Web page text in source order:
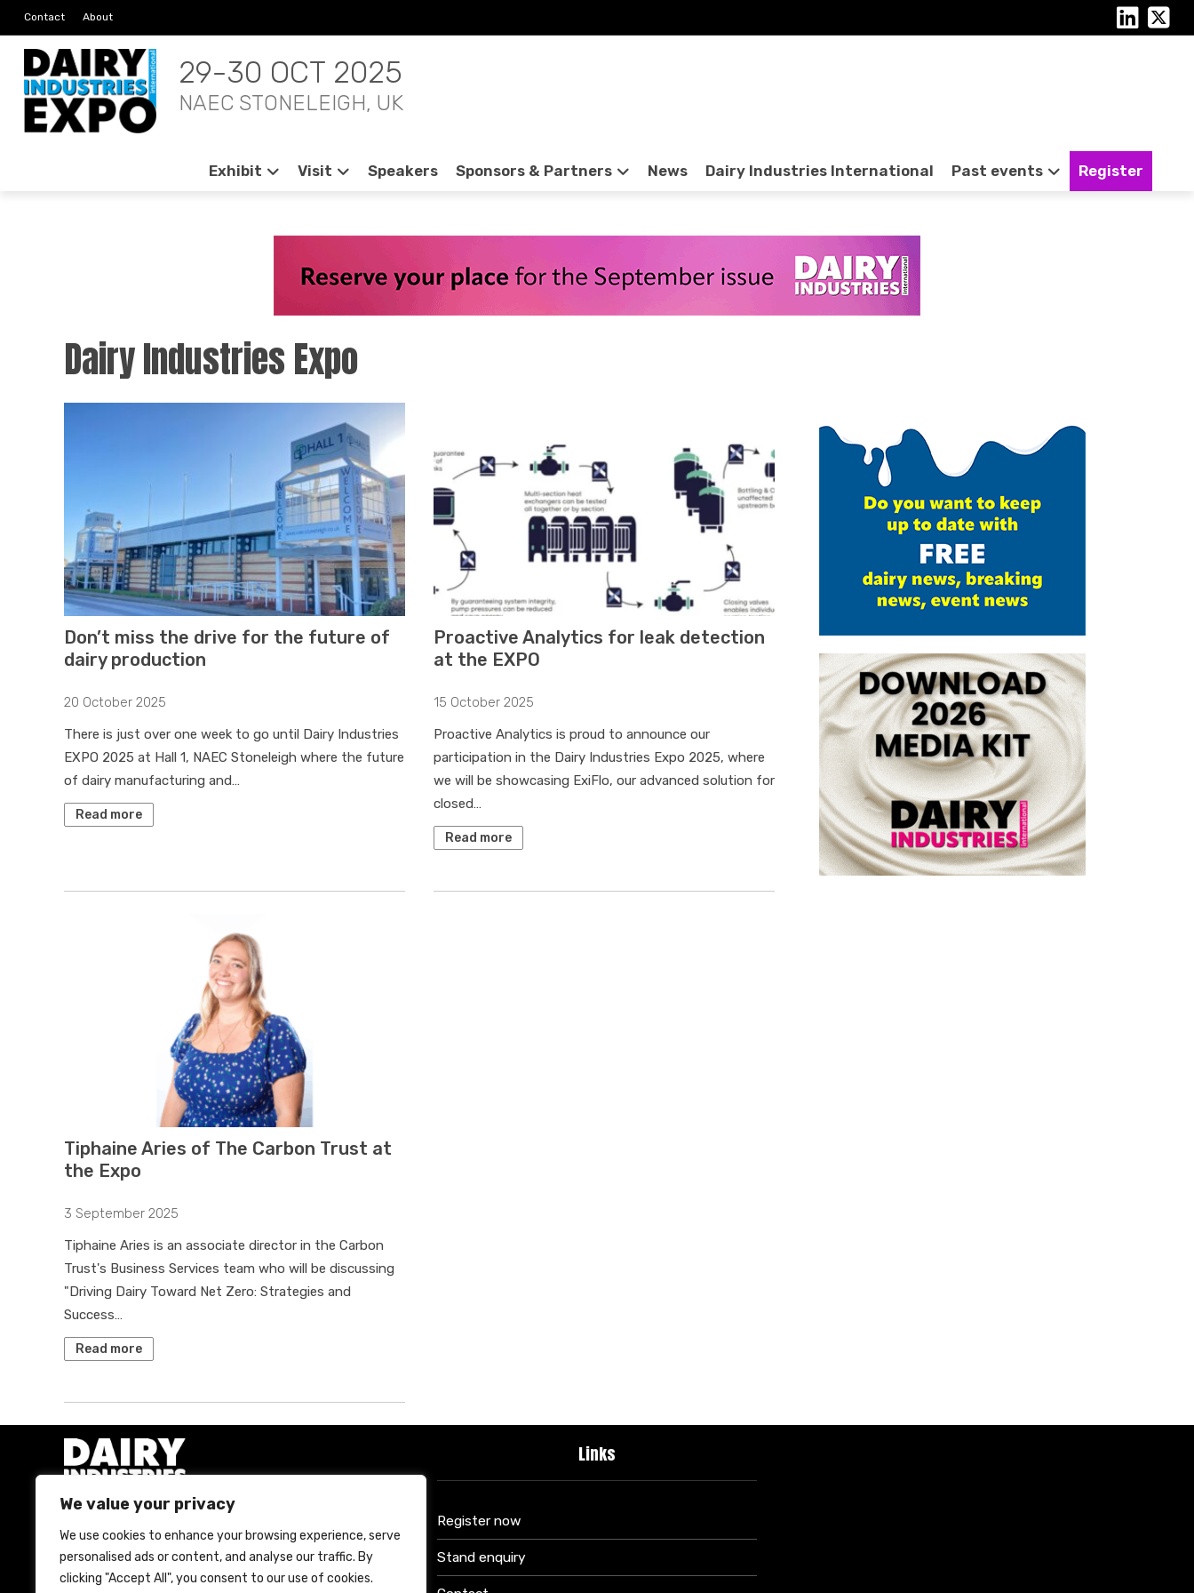
We value your privacy
We use cookies to enhance your browsing experience, serve
personalised ads or content, and analyse our traffic. By
clicking "Accept All", you consent to our use of cookies.
Contact About
29-30 OCT 2025
NAEC STONELEIGH, UK
Exhibit Visit Speakers Sponsors & Partners News Dairy Industries International Past events Register
Dairy Industries Expo
Don’t miss the drive for the future of
dairy production
20 October 2025
There is just over one week to go until Dairy Industries
EXPO 2025 at Hall 1, NAEC Stoneleigh where the future
of dairy manufacturing and…
Read more
Proactive Analytics for leak detection
at the EXPO
15 October 2025
Proactive Analytics is proud to announce our
participation in the Dairy Industries Expo 2025, where
we will be showcasing ExiFlo, our advanced solution for
closed…
Read more
Tiphaine Aries of The Carbon Trust at
the Expo
3 September 2025
Tiphaine Aries is an associate director in the Carbon
Trust's Business Services team who will be discussing
"Driving Dairy Toward Net Zero: Strategies and
Success…
Read more
A Bell Publishing Group Limited event
Bell Publishing Group Limited
Links
Register now
Stand enquiry